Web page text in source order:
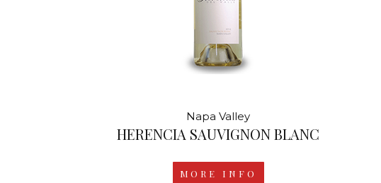
Napa Valley
HERENCIA SAUVIGNON BLANC
MORE INFO